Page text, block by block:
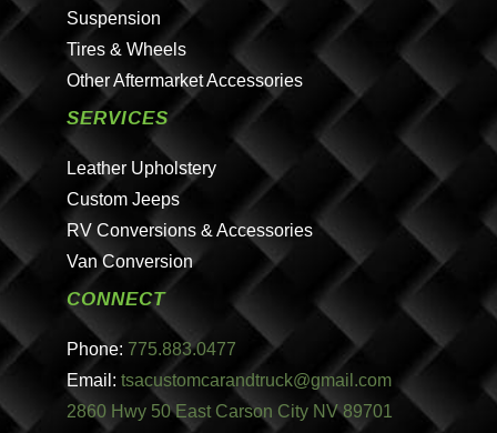
Suspension
Tires & Wheels
Other Aftermarket Accessories
SERVICES
Leather Upholstery
Custom Jeeps
RV Conversions & Accessories
Van Conversion
CONNECT
Phone: 775.883.0477
Email: tsacustomcarandtruck@gmail.com
2860 Hwy 50 East Carson City NV 89701